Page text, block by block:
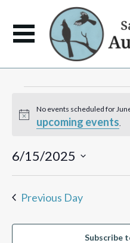
Events
for
June
15,
2025
Notice
No events scheduled for
upcoming events.
6/15/2025
Previous Day
Subscribe